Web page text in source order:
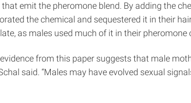
emit the pheromone blend. By adding the
the chemical and sequestered it in their
as males used much of it in their pheromone
from this paper suggests that male
said. “Males may have evolved sexual